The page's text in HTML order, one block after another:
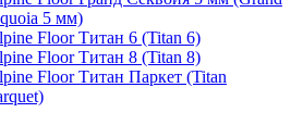
5 мм)
Floor Титан 6 (Titan 6)
Floor Титан 8 (Titan 8)
Floor Титан Паркет (Titan